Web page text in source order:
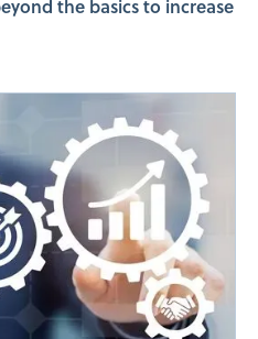
the basics to increase